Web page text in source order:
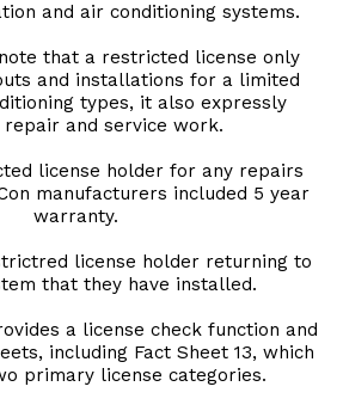
and air conditioning systems.
that a restricted license only
and installations for a limited
types, it also expressly
repair and service work.
license holder for any repairs
manufacturers included 5 year
warranty.
license holder returning to
that they have installed.
a license check function and
including Fact Sheet 13, which
primary license categories.